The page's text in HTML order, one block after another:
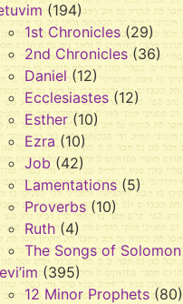
(194)
1st Chronicles(29)
2nd Chronicles (36)
Daniel (12)
Ecclesiastes (12)
Esther (10)
Ezra(10)
Job (42)
Lamentations (5)
Proverbs (10)
Ruth (4)
The Songs of Solomon
(395)
12 Minor Prophets(80)